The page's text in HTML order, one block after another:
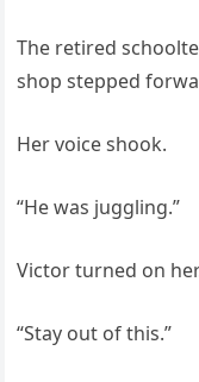
The retired
shop stepped
Her voice shook.
“He was juggling.”
Victor turned on
“Stay out of this.”